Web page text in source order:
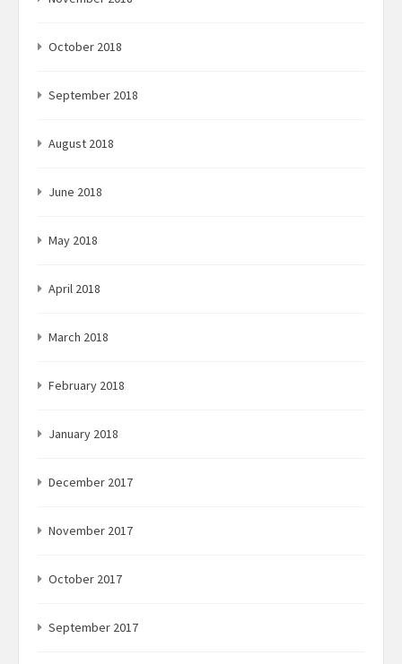
October 2018
September 2018
August 2018
June 2018
May 2018
April 2018
March 2018
February 2018
January 2018
December 2017
November 2017
October 2017
September 2017